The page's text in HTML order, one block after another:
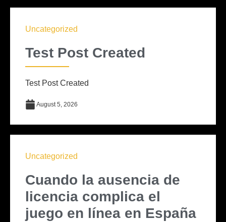
Uncategorized
Test Post Created
Test Post Created
August 5, 2026
Uncategorized
Cuando la ausencia de
licencia complica el
juego en línea en España